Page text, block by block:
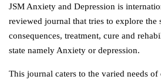
JSM Anxiety and Depression is
reviewed journal that tries to explore the
consequences, treatment, cure and
state namely Anxiety or depression.
This journal caters to the varied needs